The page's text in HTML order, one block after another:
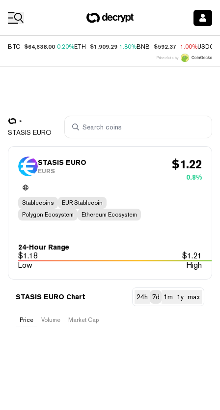
BTC $64,638.00 0.20%ETH $1,909.29 1.80%BNB $592.37 -1.00%USDC
Price data by
STASIS EURO
STASIS EURO
EURS $1.22
0.8%
Stablecoins
EUR Stablecoin
Polygon Ecosystem
Ethereum Ecosystem
24-Hour Range
$1.18 $1.21
Low
High
STASIS EURO Chart 24h 7d 1m 1y max
Price Volume Market Cap